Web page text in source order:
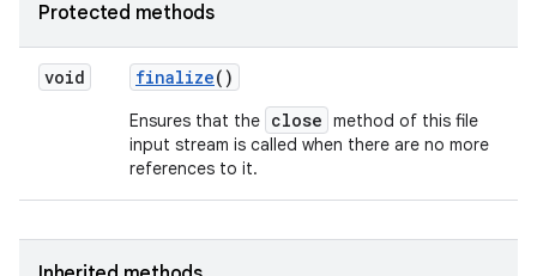
Protected methods
void finalize()
Ensures that the close method of this file
input stream is called when there are no more
references to it.